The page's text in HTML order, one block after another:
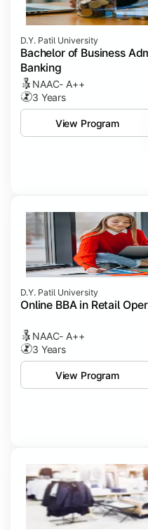
D.Y. Patil University
Bachelor of Business
Banking
NAAC- A++
3 Years
View Program
D.Y. Patil University
Online BBA in Retail
NAAC- A++
3 Years
View Program